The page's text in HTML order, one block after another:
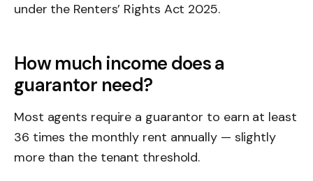
under the Renters’ Rights Act 2025.
How much income does a
guarantor need?
Most agents require a guarantor to earn at least
36 times the monthly rent annually — slightly
more than the tenant threshold.